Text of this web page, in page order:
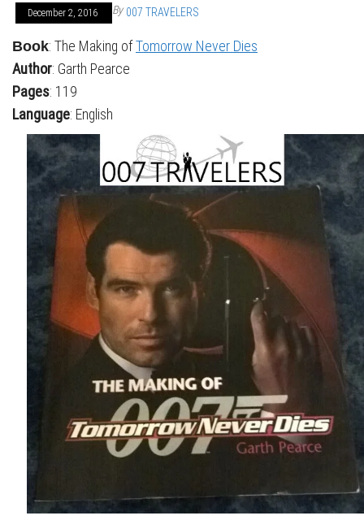
December 2, 2016 By 007 TRAVELERS
Book: The Making ofTomorrow Never Dies
Author: Garth Pearce
Pages: 119
Language: English